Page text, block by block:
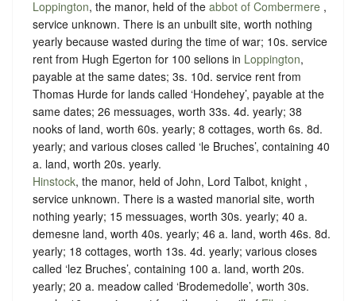
Loppington, the manor, held of the abbot of Combermere ,
service unknown. There is an unbuilt site, worth nothing
yearly because wasted during the time of war; 10s. service
rent from Hugh Egerton for 100 selions in Loppington,
payable at the same dates; 3s. 10d. service rent from
Thomas Hurde for lands called ‘Hondehey’, payable at the
same dates; 26 messuages, worth 33s. 4d. yearly; 38
nooks of land, worth 60s. yearly; 8 cottages, worth 6s. 8d.
yearly; and various closes called ‘le Bruches’, containing 40
a. land, worth 20s. yearly.
Hinstock, the manor, held of John, Lord Talbot, knight ,
service unknown. There is a wasted manorial site, worth
nothing yearly; 15 messuages, worth 30s. yearly; 40 a.
demesne land, worth 40s. yearly; 46 a. land, worth 46s. 8d.
yearly; 18 cottages, worth 13s. 4d. yearly; various closes
called ‘lez Bruches’, containing 100 a. land, worth 20s.
yearly; 20 a. meadow called ‘Brodemedolle’, worth 30s.